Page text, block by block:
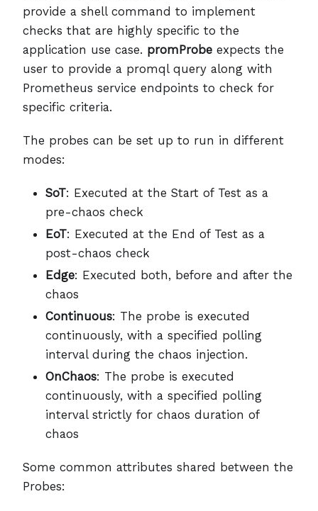
provide a shell command to implement
checks that are highly specific to the
application use case. promProbe expects the
user to provide a promql query along with
Prometheus service endpoints to check for
specific criteria.
The probes can be set up to run in different
modes:
SoT: Executed at the Start of Test as a
pre-chaos check
EoT: Executed at the End of Test as a
post-chaos check
Edge: Executed both, before and after the
chaos
Continuous: The probe is executed
continuously, with a specified polling
interval during the chaos injection.
OnChaos: The probe is executed
continuously, with a specified polling
interval strictly for chaos duration of
chaos
Some common attributes shared between the
Probes: